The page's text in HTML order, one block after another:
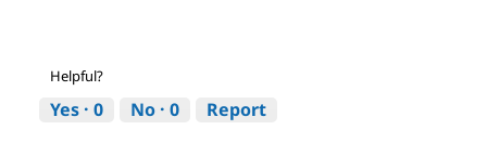
Helpful?
Yes · 0 No · 0 Report